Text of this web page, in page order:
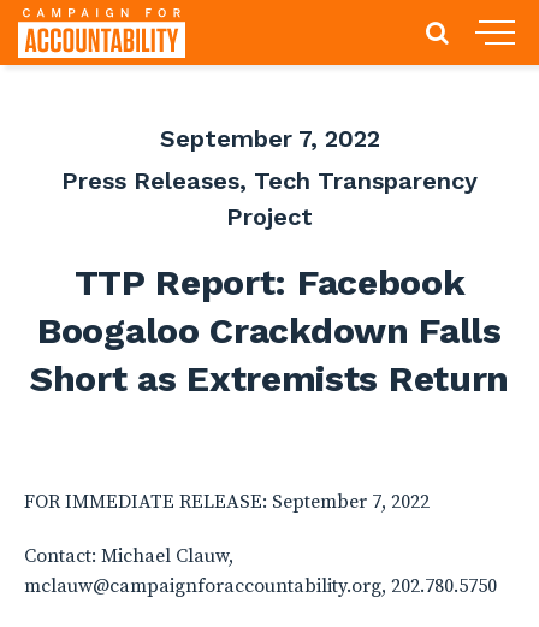
September 7, 2022
Press Releases, Tech Transparency
Project
TTP Report: Facebook
Boogaloo Crackdown Falls
Short as Extremists Return
FOR IMMEDIATE RELEASE: September 7, 2022
Contact: Michael Clauw,
mclauw@campaignforaccountability.org, 202.780.5750